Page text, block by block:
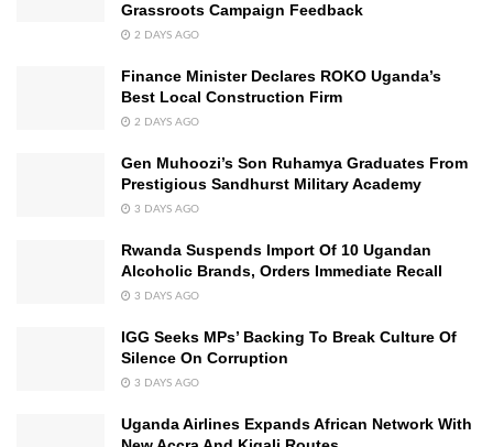
Grassroots Campaign Feedback
2 DAYS AGO
Finance Minister Declares ROKO Uganda’s
Best Local Construction Firm
2 DAYS AGO
Gen Muhoozi’s Son Ruhamya Graduates From
Prestigious Sandhurst Military Academy
3 DAYS AGO
Rwanda Suspends Import Of 10 Ugandan
Alcoholic Brands, Orders Immediate Recall
3 DAYS AGO
IGG Seeks MPs’ Backing To Break Culture Of
Silence On Corruption
3 DAYS AGO
Uganda Airlines Expands African Network With